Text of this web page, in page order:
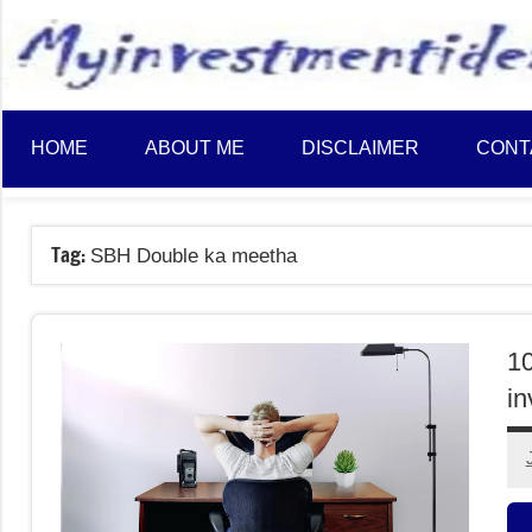
content
HOME ABOUT ME DISCLAIMER
Tag: SBH Double ka meetha